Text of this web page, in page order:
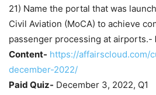
21) Name the portal that was
Civil Aviation (MoCA) to achieve
passenger processing at airports.-
Content- https://affairscloud.com/
december-2022/
Paid Quiz- December 3, 2022, Q1